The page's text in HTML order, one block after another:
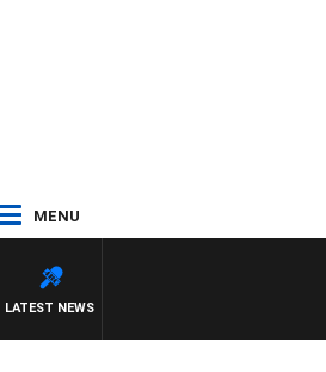
MENU
LATEST NEWS